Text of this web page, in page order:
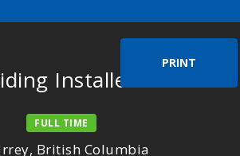
PRINT
Installer
FULL TIME
British Columbia